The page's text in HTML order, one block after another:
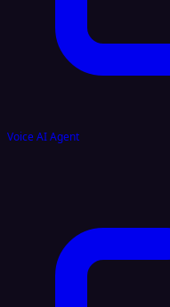
Voice AI Agent